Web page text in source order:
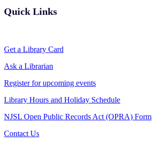
Quick Links
Get a Library Card
Ask a Librarian
Register for upcoming events
Library Hours and Holiday Schedule
NJSL Open Public Records Act (OPRA) Form
Contact Us